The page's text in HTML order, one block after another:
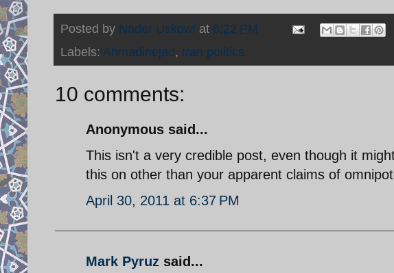
Posted by Nader Uskowi at 6:22 PM
Labels: Ahmadinejad, Iran politics
10 comments:
Anonymous said...
This isn't a very credible post, even though it
this on other than your apparent claims of
April 30, 2011 at 6:37 PM
Mark Pyruz said...